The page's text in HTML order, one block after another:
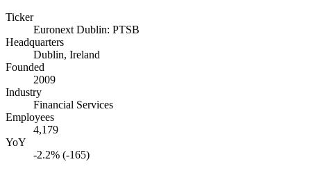
Ticker
Euronext Dublin: PTSB
Headquarters
Dublin, Ireland
Founded
2009
Industry
Financial Services
Employees
4,179
YoY
-2.2% (-165)